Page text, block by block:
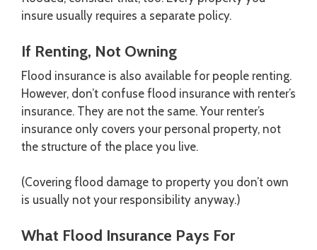
insure usually requires a separate policy.
If Renting, Not Owning
Flood insurance is also available for people renting.
However, don’t confuse flood insurance with renter’s
insurance. They are not the same. Your renter’s
insurance only covers your personal property, not
the structure of the place you live.
(Covering flood damage to property you don’t own
is usually not your responsibility anyway.)
What Flood Insurance Pays For